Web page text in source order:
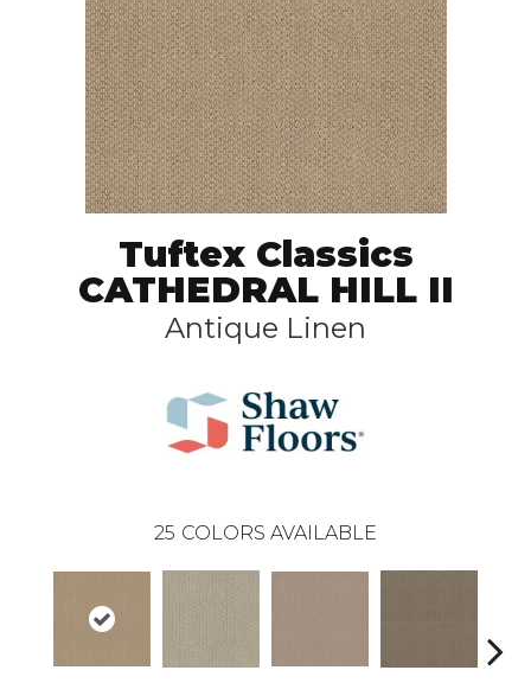
Tuftex Classics
CATHEDRAL HILL II
Antique Linen
25 COLORS AVAILABLE